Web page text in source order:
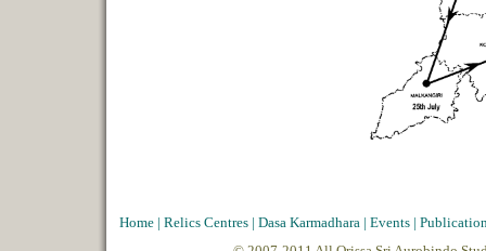
Home | Relics Centres | Dasa Karmadhara | Events |